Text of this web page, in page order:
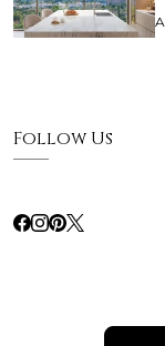
Follow Us